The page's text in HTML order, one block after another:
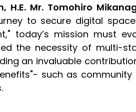
H.E. Mr. Tomohiro
to secure digital
today’s mission must
the necessity of multi-
an invaluable
such as community